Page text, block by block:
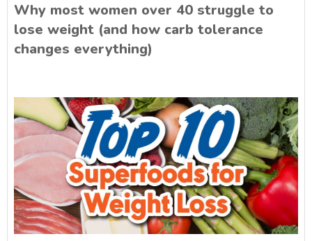
Why most women over 40 struggle to
lose weight (and how carb tolerance
changes everything)